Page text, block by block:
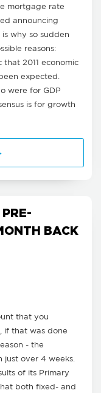
mortgage rate
announcing
why so sudden
reasons:
that 2011 economic
expected.
were for GDP
is for growth
BACK
that you
if that was done
- the
just over 4 weeks.
of its Primary
both fixed- and